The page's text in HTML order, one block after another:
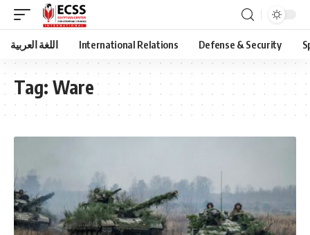
اللغة العربية International Relations Defense & Security
Tag: Ware